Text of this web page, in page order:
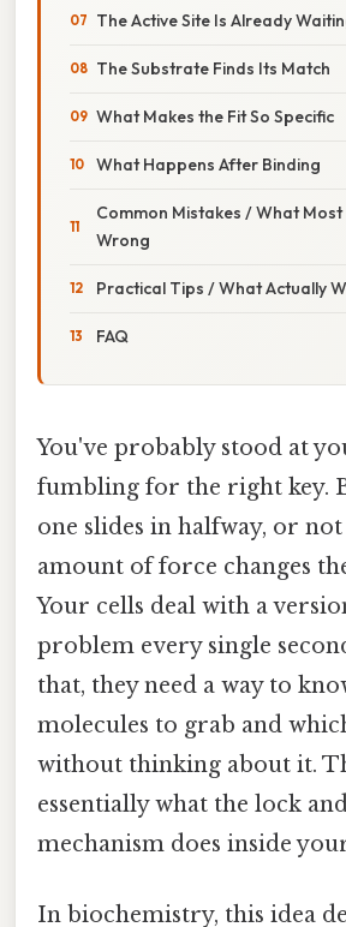
The Active Site Is Already
The Substrate Finds Its Match
What Makes the Fit So Specific
What Happens After Binding
Common Mistakes / What
Wrong
Practical Tips / What Actually
FAQ
You've probably stood at
fumbling for the right key.
one slides in halfway, or
amount of force changes
Your cells deal with a
problem every single
that, they need a way to
molecules to grab and
without thinking about it.
essentially what the lock
mechanism does inside
In biochemistry, this idea